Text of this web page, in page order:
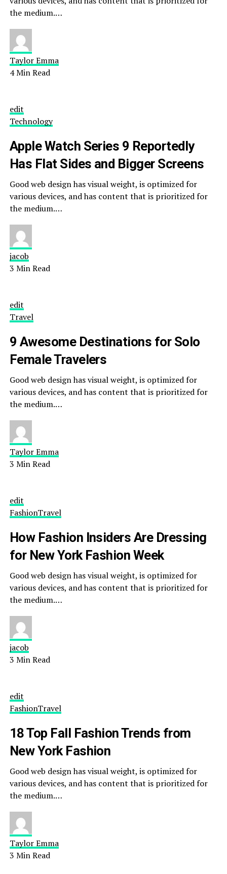
the medium.…
Taylor Emma
4 Min Read
edit
Technology
Apple Watch Series 9 Reportedly
Has Flat Sides and Bigger Screens
Good web design has visual weight, is optimized for
various devices, and has content that is prioritized for
the medium.…
jacob
3 Min Read
edit
Travel
9 Awesome Destinations for Solo
Female Travelers
Good web design has visual weight, is optimized for
various devices, and has content that is prioritized for
the medium.…
Taylor Emma
3 Min Read
edit
FashionTravel
How Fashion Insiders Are Dressing
for New York Fashion Week
Good web design has visual weight, is optimized for
various devices, and has content that is prioritized for
the medium.…
jacob
3 Min Read
edit
FashionTravel
18 Top Fall Fashion Trends from
New York Fashion
Good web design has visual weight, is optimized for
various devices, and has content that is prioritized for
the medium.…
Taylor Emma
3 Min Read